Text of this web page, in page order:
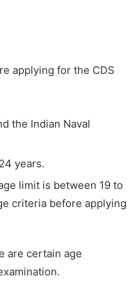
applying for the CDS
the Indian Naval
years.
limit is between 19 to
criteria before applying
are certain age